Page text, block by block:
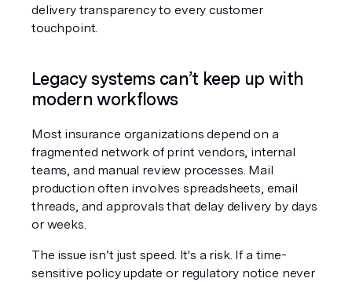
delivery transparency to every customer
touchpoint.
Legacy systems can’t keep up with
modern workflows
Most insurance organizations depend on a
fragmented network of print vendors, internal
teams, and manual review processes. Mail
production often involves spreadsheets, email
threads, and approvals that delay delivery by days
or weeks.
The issue isn’t just speed. It's a risk. If a time-
sensitive policy update or regulatory notice never